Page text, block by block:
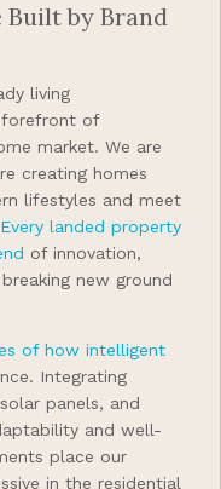
Built by Brand
living
of
market. We are
creating homes
lifestyles and meet
Every landed property
of innovation,
new ground
of how intelligent
Integrating
panels, and
and well-
place our
in the residential